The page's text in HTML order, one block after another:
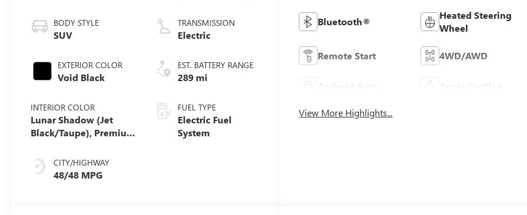
BODY STYLE
SUV
EXTERIOR COLOR
Void Black
INTERIOR COLOR
Lunar Shadow (Jet
Black/Taupe), Premium
Seating Surfaces
CITY/HIGHWAY
48/48 MPG
TRANSMISSION
Electric
EST. BATTERY RANGE
289 mi
FUEL TYPE
Electric Fuel
System
Bluetooth®
Heated Steering
Wheel
Remote Start 4WD/AWD
Android Auto Apple CarPlay
View More Highlights...